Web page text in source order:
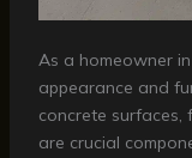
As a homeowner
appearance and
concrete
are crucial